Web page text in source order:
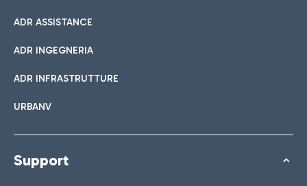
ADR ASSISTANCE
ADR INGEGNERIA
ADR INFRASTRUTTURE
URBANV
Support